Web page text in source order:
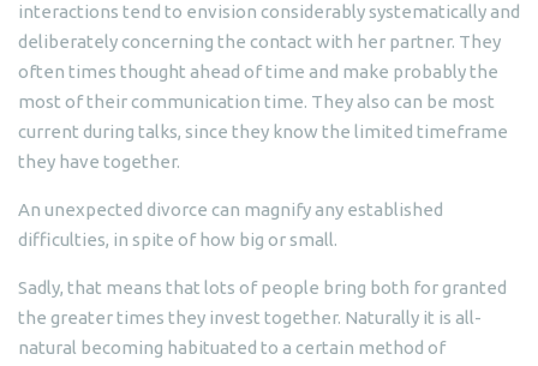
interactions tend to envision considerably systematically and
deliberately concerning the contact with her partner. They
often times thought ahead of time and make probably the
most of their communication time. They also can be most
current during talks, since they know the limited timeframe
they have together.
An unexpected divorce can magnify any established
difficulties, in spite of how big or small.
Sadly, that means that lots of people bring both for granted
the greater times they invest together. Naturally it is all-
natural becoming habituated to a certain method of